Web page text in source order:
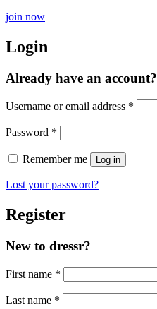
join now
Login
Already have an account?
Username or email address *
Password *
Remember me Log in
Lost your password?
Register
New to dressr?
First name *
Last name *